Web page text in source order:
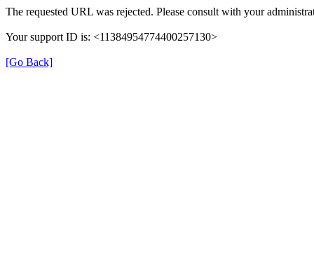
The requested URL was rejected. Please consult with your
Your support ID is: <11384954774400257130>
[Go Back]